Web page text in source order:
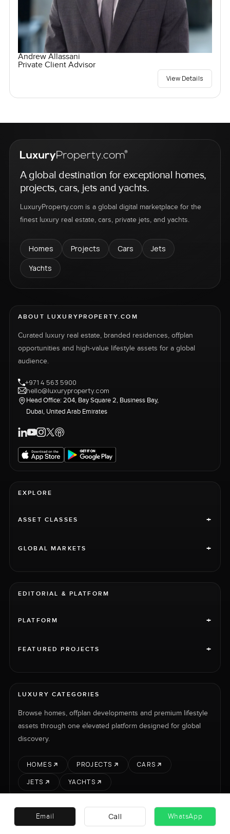
Andrew Allassani
Private Client Advisor
View Details
A global destination for exceptional homes,
projects, cars, jets and yachts.
LuxuryProperty.com is a global digital marketplace for the
finest luxury real estate, cars, private jets, and yachts.
Homes Projects Cars
Jets
Yachts
ABOUT LUXURYPROPERTY.COM
Curated luxury real estate, branded residences, offplan
opportunities and high-value lifestyle assets for a global
audience.
+971 4 563 5900
hello@luxuryproperty.com
Head Office: 204, Bay Square 2, Business Bay,
Dubai, United Arab Emirates
EXPLORE
ASSET CLASSES +
GLOBAL MARKETS +
EDITORIAL & PLATFORM
PLATFORM +
FEATURED PROJECTS +
LUXURY CATEGORIES
Browse homes, offplan developments and premium lifestyle
assets through one elevated platform designed for global
discovery.
HOMES PROJECTS
CARS
JETS
YACHTS
LUXURY PROPERTY INTERNATIONAL LTD © 2026 RENT SELL PROJECTS CARS
Email Call WhatsApp